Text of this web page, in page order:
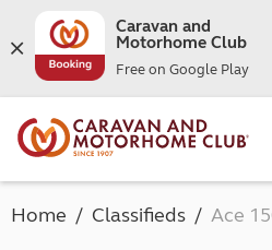
Caravan and
Motorhome Club
Free on Google Play
Home Classifieds Ace